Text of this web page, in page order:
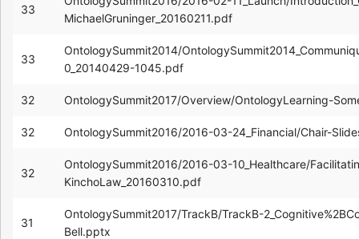
33
MichaelGruninger_20160211.pdf
33
OntologySummit2014/
0_20140429-1045.pdf
32 OntologySummit2017/Overview/OntologyLearning-
32 OntologySummit2016/2016-03-24_Financial/Chair-
32
OntologySummit2016/2016-03-10_Healthcare/
KinchoLaw_20160310.pdf
31
OntologySummit2017/TrackB/TrackB-
Bell.pptx